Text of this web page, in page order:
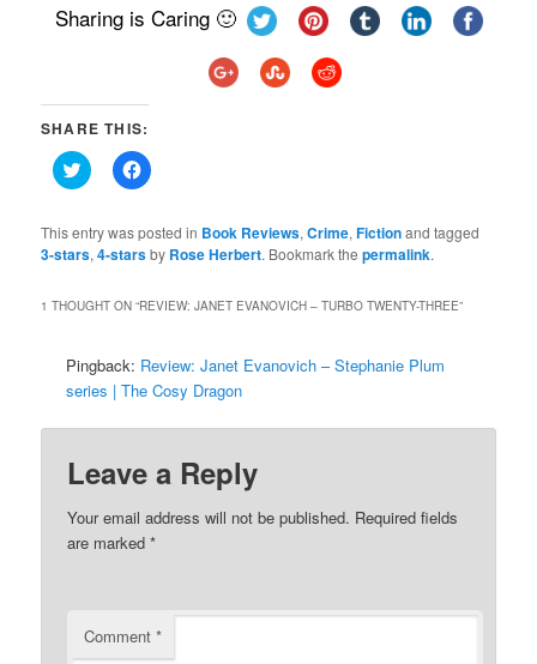
Sharing is Caring 🙂
SHARE THIS:
Click
to
Twitter
(Opens
in
Click
to
Facebook
(Opens
in
This entry was posted in Book Reviews,Crime,Fictionand tagged
3-stars,4-starsby Rose Herbert. Bookmark thepermalink.
1 THOUGHT ON “REVIEW: JANET EVANOVICH – TURBO TWENTY-THREE”
Pingback: Review: Janet Evanovich – Stephanie Plum
series | The Cosy Dragon
Leave a Reply
Your email address will not be published. Required fields
are marked*
Comment*